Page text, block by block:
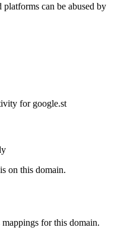
platforms can be abused by
for google.st
on this domain.
for this domain.